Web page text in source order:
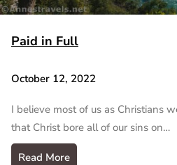
Paid in Full
October 12, 2022
I believe most of us as Christians
that Christ bore all of our sins on…
Read More